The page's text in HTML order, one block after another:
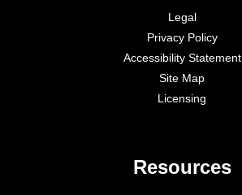
Legal
Privacy Policy
Accessibility Statement
Site Map
Licensing
Resources